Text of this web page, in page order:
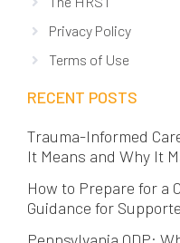
Privacy Policy
Terms of Use
RECENT POSTS
Trauma-Informed
It Means and Why It
How to Prepare for a
Guidance for